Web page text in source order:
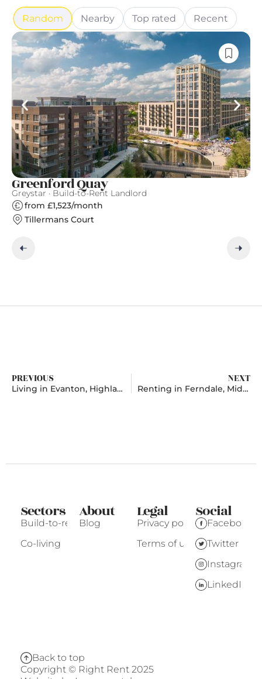
Random Nearby Top rated Recent
Greenford Quay
Greystar · Build-to-Rent Landlord
from £1,523/month
Tillermans Court
PREVIOUS
Living in Evanton, Highlands And Islands
NEXT
Renting in Ferndale, Mid Glamorgan
Sectors
Build-to-rent
Co-living
About
Blog
Legal
Privacy policy
Terms of use
Social
Facebook
Twitter
Instagram
LinkedIn
Back to top
Copyright © Right Rent 2025